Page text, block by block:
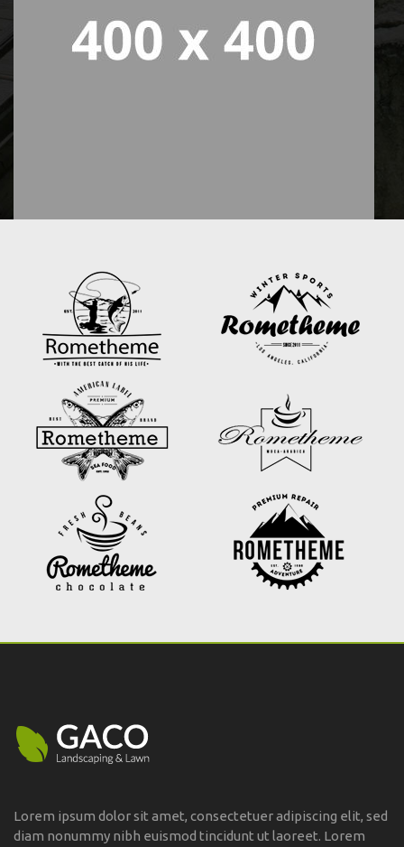
Lorem ipsum dolor sit amet, consectetuer adipiscing elit, sed
diam nonummy nibh euismod tincidunt ut laoreet. Lorem